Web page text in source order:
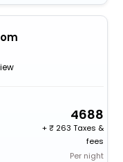
4688
+
263 Taxes &
fees
Per night